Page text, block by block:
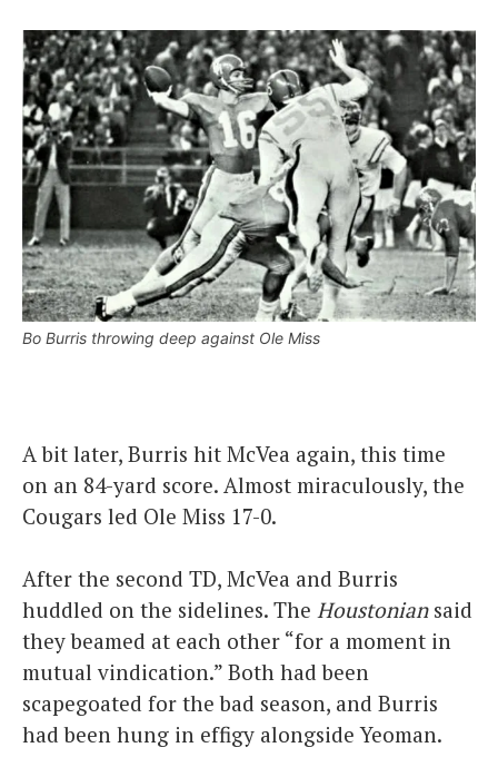
Bo Burris throwing deep against Ole Miss
A bit later, Burris hit McVea again, this time
on an 84-yard score. Almost miraculously, the
Cougars led Ole Miss 17-0.
After the second TD, McVea and Burris
huddled on the sidelines. The Houstoniansaid
they beamed at each other “for a moment in
mutual vindication.” Both had been
scapegoated for the bad season, and Burris
had been hung in effigy alongside Yeoman.